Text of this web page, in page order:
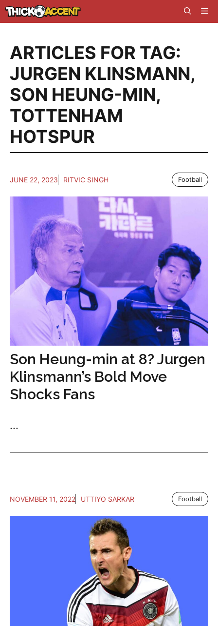
Skip
to
ARTICLES FOR TAG:
JURGEN KLINSMANN,
SON HEUNG-MIN,
TOTTENHAM
HOTSPUR
JUNE 22, 2023 RITVIC SINGH Football
Son Heung-min at 8? Jurgen
Klinsmann’s Bold Move
Shocks Fans
...
NOVEMBER 11, 2022 UTTIYO SARKAR Football